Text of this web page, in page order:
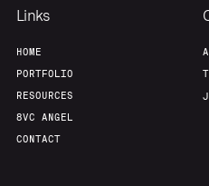
About
Our Thesis
Team
Links
HOME
PORTFOLIO
RESOURCES
8VC ANGEL
CONTACT